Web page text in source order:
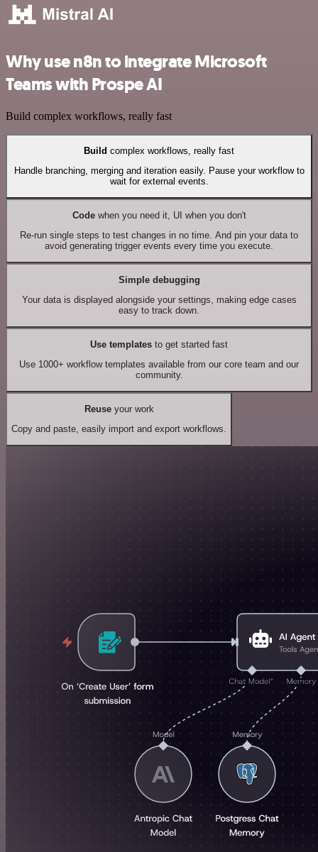
Why use n8n to integrate Microsoft
Teams with Prospe AI
Build complex workflows, really fast
Build complex workflows, really fast
Handle branching, merging and iteration easily. Pause your workflow to
wait for external events.
Codewhen you need it, UI when you don't
Re-run single steps to test changes in no time. And pin your data to
avoid generating trigger events every time you execute.
Simple debugging
Your data is displayed alongside your settings, making edge cases
easy to track down.
Use templates to get started fast
Use 1000+ workflow templates available from our core team and our
community.
Reuseyour work
Copy and paste, easily import and export workflows.